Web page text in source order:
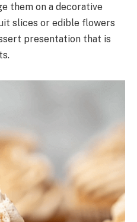
them on a decorative
slices or edible flowers
presentation that is